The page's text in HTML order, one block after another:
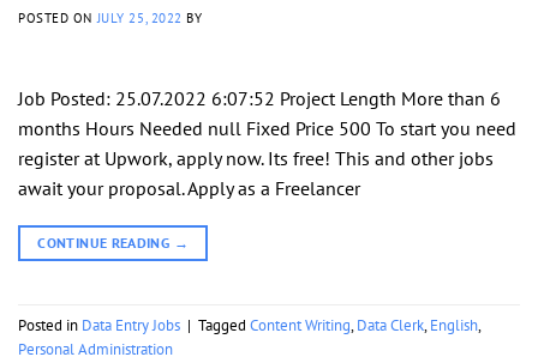
POSTED ONJULY 25, 2022 BY
Job Posted: 25.07.2022 6:07:52 Project Length More than 6
months Hours Needed null Fixed Price 500 To start you need
register at Upwork, apply now. Its free! This and other jobs
await your proposal. Apply as a Freelancer
CONTINUE READING →
Posted in Data Entry Jobs | Tagged Content Writing,Data Clerk,English,
Personal Administration